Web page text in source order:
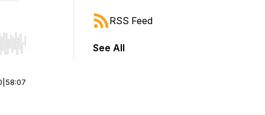
Hold shift to jump forward or backward.
58:07
RSS Feed
See All